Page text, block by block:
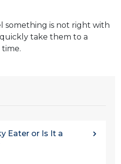
something is not right with
take them to a
Eater or Is It a